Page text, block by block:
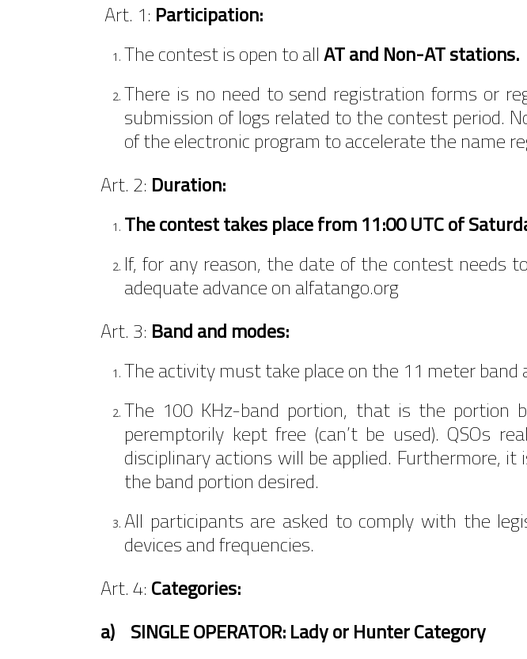
Art. 1: Participation:
The contest is open to allAT and Non-AT stations.
There is no need to send registration forms or
submission of logs related to the contest period.
of the electronic program to accelerate the name
Art. 2: Duration:
The contest takes place from 11:00 UTC of
If, for any reason, the date of the contest needs
adequate advance on alfatango.org
Art. 3: Band and modes:
The activity must take place on the 11 meter band
The 100 KHz-band portion, that is the portion
peremptorily kept free (can’t be used). QSOs
disciplinary actions will be applied. Furthermore,
the band portion desired.
All participants are asked to comply with the
devices and frequencies.
Art. 4: Categories:
a) SINGLE OPERATOR: Lady or Hunter Category